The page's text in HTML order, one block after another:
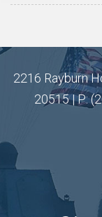
2216 Rayburn
20515 | P: